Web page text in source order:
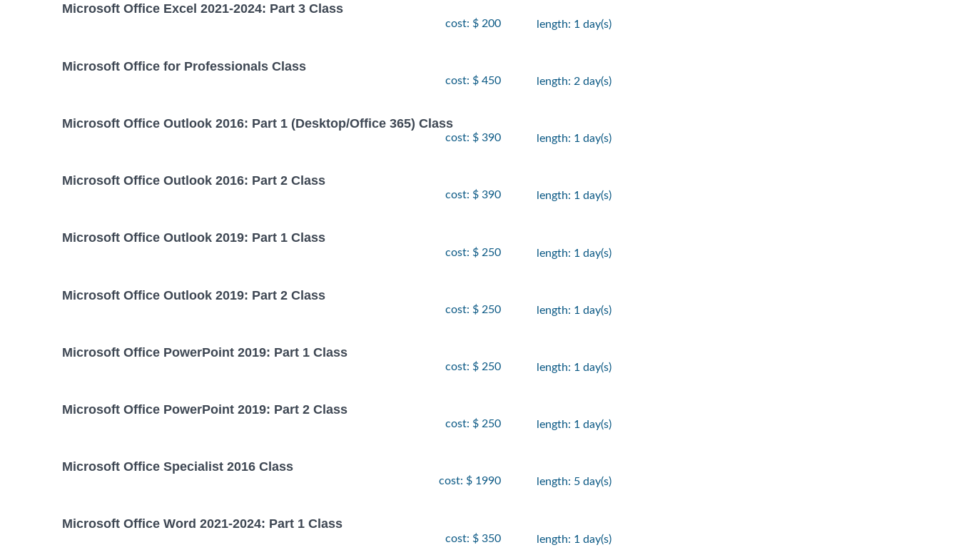
Microsoft Office Excel 2021-2024: Part 3 Class
cost: $ 200 length: 1 day(s)
Microsoft Office for Professionals Class
cost: $ 450 length: 2 day(s)
Microsoft Office Outlook 2016: Part 1 (Desktop/Office 365) Class
cost: $ 390 length: 1 day(s)
Microsoft Office Outlook 2016: Part 2 Class
cost: $ 390 length: 1 day(s)
Microsoft Office Outlook 2019: Part 1 Class
cost: $ 250 length: 1 day(s)
Microsoft Office Outlook 2019: Part 2 Class
cost: $ 250 length: 1 day(s)
Microsoft Office PowerPoint 2019: Part 1 Class
cost: $ 250 length: 1 day(s)
Microsoft Office PowerPoint 2019: Part 2 Class
cost: $ 250 length: 1 day(s)
Microsoft Office Specialist 2016 Class
cost: $ 1990 length: 5 day(s)
Microsoft Office Word 2021-2024: Part 1 Class
cost: $ 350 length: 1 day(s)